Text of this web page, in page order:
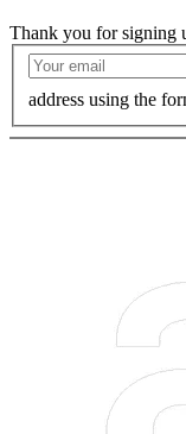
Thank you for signing
address using the